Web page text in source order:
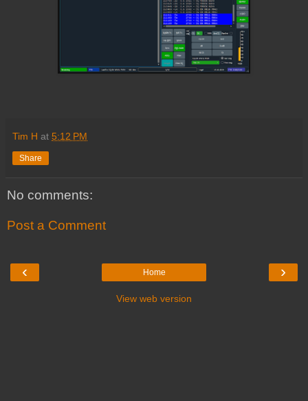
Tim H at 5:12 PM
Share
No comments:
Post a Comment
‹ ›
Home
View web version